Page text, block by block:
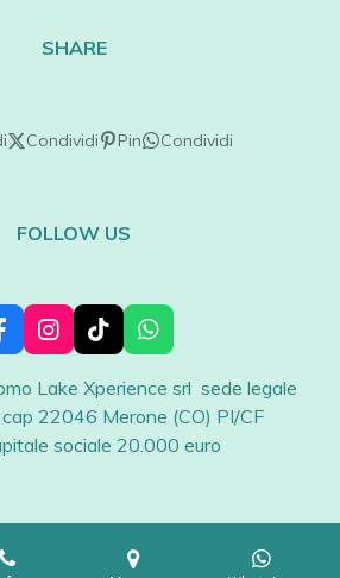
SHARE
Condividi Pin Condividi
FOLLOW US
b
I
n
s
t
a
g
m
T
i
k
T
o
k
W
h
a
s
A
Lake Xperience srl sede legale
22046 Merone (CO) PI/CF
sociale 20.000 euro